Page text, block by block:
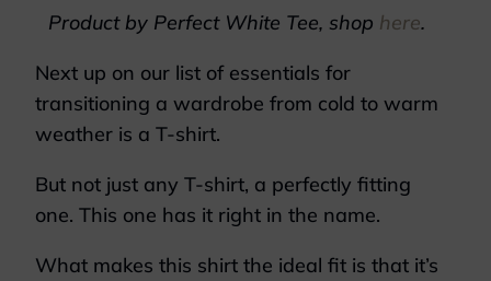
Product by Perfect White Tee, shop here.
Next up on our list of essentials for
transitioning a wardrobe from cold to warm
weather is a T-shirt.
But not just any T-shirt, a perfectly fitting
one. This one has it right in the name.
What makes this shirt the ideal fit is that it’s